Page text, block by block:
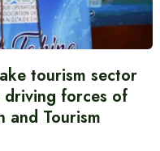
tourism sector
driving forces of
and Tourism